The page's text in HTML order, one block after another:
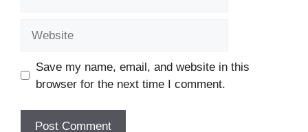
Save my name, email, and website in this
browser for the next time I comment.